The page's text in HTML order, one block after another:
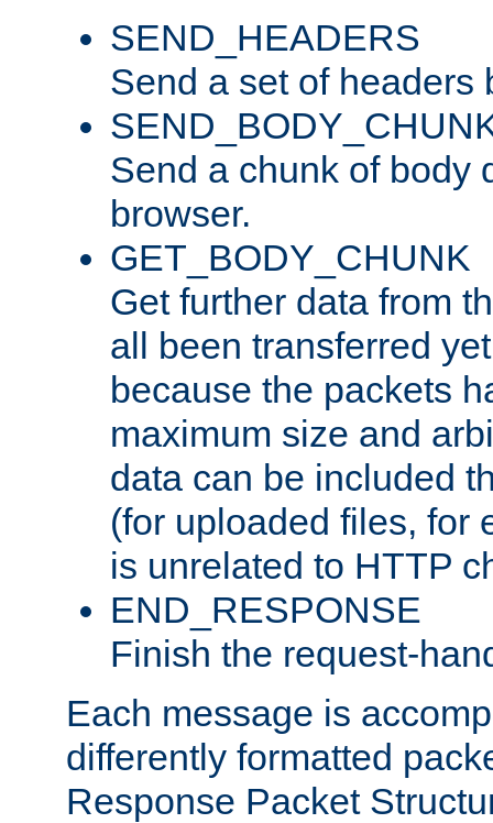
SEND_HEADERS
Send a set of headers
Send a chunk of body
browser.
GET_BODY_CHUNK
Get further data from
all been transferred
because the packets
maximum size and
data can be included
(for uploaded files, for
is unrelated to HTTP
END_RESPONSE
Finish the request-
Each message is
differently formatted
Response Packet